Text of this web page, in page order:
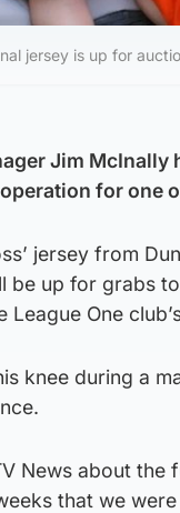
jersey is up for
Jim
for one
jersey from
be up for grabs
League One
knee during a
News about the
that we